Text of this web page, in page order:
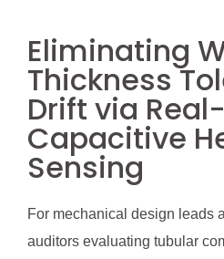
Eliminating
Thickness
Drift via
Capacitive
Sensing
For mechanical design leads
auditors evaluating tubular